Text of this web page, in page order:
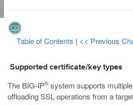
Table of Contents | << Previous
Supported certificate/key types
The BIG-IP® system supports
offloading SSL operations from a